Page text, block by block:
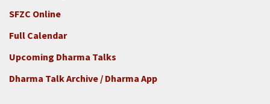
SFZC Online
Full Calendar
Upcoming Dharma Talks
Dharma Talk Archive / Dharma App